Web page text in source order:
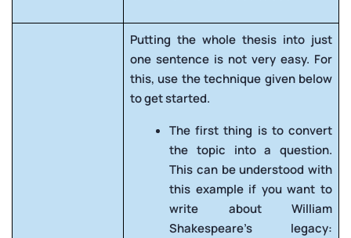
Putting the whole thesis into just
one sentence is not very easy. For
this, use the technique given below
to get started.
The first thing is to convert
the topic into a question.
This can be understood with
this example if you want to
write about William
Shakespeare’s legacy: